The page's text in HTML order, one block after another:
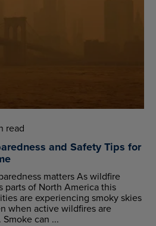
read
and Safety Tips for
matters As wildfire
parts of North America this
are experiencing smoky skies
when active wildfires are
can ...